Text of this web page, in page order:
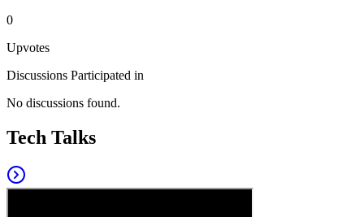
0
Upvotes
Discussions Participated in
No discussions found.
Tech Talks